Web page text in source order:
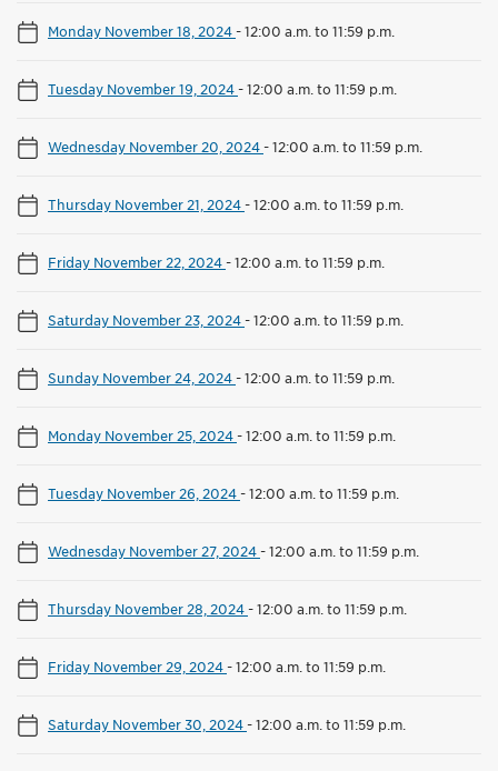
Monday November 18, 2024-12:00 a.m. to 11:59 p.m.
Tuesday November 19, 2024-12:00 a.m. to 11:59 p.m.
Wednesday November 20, 2024-12:00 a.m. to 11:59 p.m.
Thursday November 21, 2024-12:00 a.m. to 11:59 p.m.
Friday November 22, 2024-12:00 a.m. to 11:59 p.m.
Saturday November 23, 2024-12:00 a.m. to 11:59 p.m.
Sunday November 24, 2024-12:00 a.m. to 11:59 p.m.
Monday November 25, 2024-12:00 a.m. to 11:59 p.m.
Tuesday November 26, 2024-12:00 a.m. to 11:59 p.m.
Wednesday November 27, 2024-12:00 a.m. to 11:59 p.m.
Thursday November 28, 2024-12:00 a.m. to 11:59 p.m.
Friday November 29, 2024-12:00 a.m. to 11:59 p.m.
Saturday November 30, 2024-12:00 a.m. to 11:59 p.m.